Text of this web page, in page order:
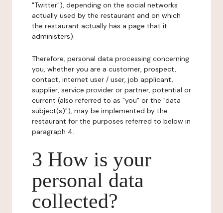
"Twitter"), depending on the social networks
actually used by the restaurant and on which
the restaurant actually has a page that it
administers).
Therefore, personal data processing concerning
you, whether you are a customer, prospect,
contact, internet user / user, job applicant,
supplier, service provider or partner, potential or
current (also referred to as "you" or the "data
subject(s)"), may be implemented by the
restaurant for the purposes referred to below in
paragraph 4.
3 How is your
personal data
collected?